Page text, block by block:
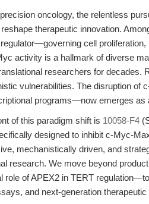
oncology, the relentless
therapeutic innovation.
cell
activity is a hallmark of diverse
researchers for decades.
vulnerabilities. The disruption
programs—now emerges as
of this paradigm shift is 10058-F4
designed to inhibit c-Myc-
mechanistically driven, and
research. We move beyond
role of APEX2 in TERT
and next-generation therapeutic